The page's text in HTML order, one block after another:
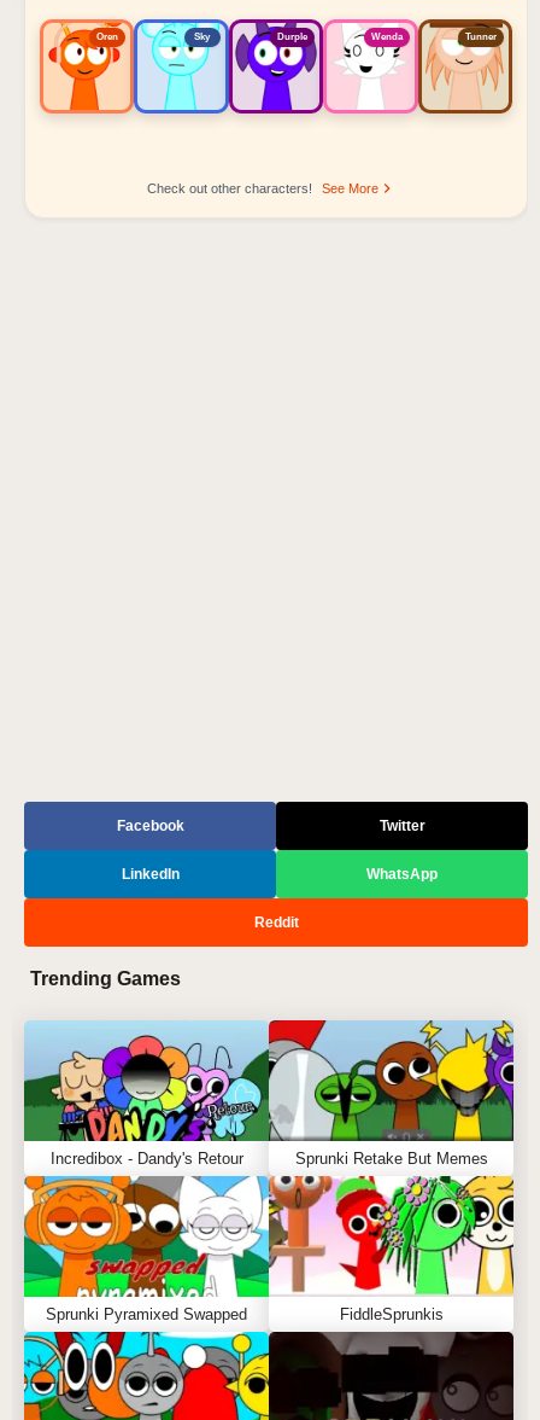
Oren Sky Durple Wenda Tunner
Check out other characters! See More
Sprunki Popular Character Ranking
Facebook Twitter
LinkedIn WhatsApp
Reddit
Trending Games
Incredibox - Dandy's Retour Sprunki Retake But Memes
Sprunki Pyramixed Swapped FiddleSprunkis